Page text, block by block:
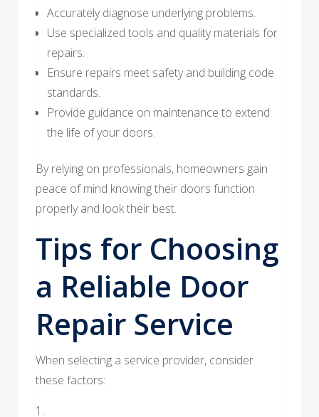
Accurately diagnose underlying problems.
Use specialized tools and quality materials for
repairs.
Ensure repairs meet safety and building code
standards.
Provide guidance on maintenance to extend
the life of your doors.
By relying on professionals, homeowners gain
peace of mind knowing their doors function
properly and look their best.
Tips for Choosing
a Reliable Door
Repair Service
When selecting a service provider, consider
these factors: